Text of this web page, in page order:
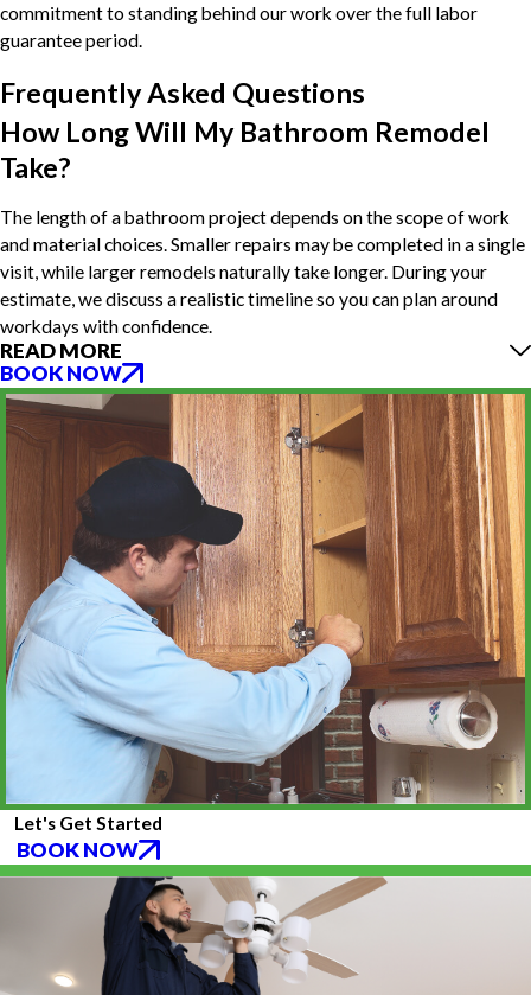
commitment to standing behind our work over the full labor
guarantee period.
Frequently Asked Questions
How Long Will My Bathroom Remodel
Take?
The length of a bathroom project depends on the scope of work
and material choices. Smaller repairs may be completed in a single
visit, while larger remodels naturally take longer. During your
estimate, we discuss a realistic timeline so you can plan around
workdays with confidence.
READ MORE
BOOK NOW
Let's Get Started
BOOK NOW